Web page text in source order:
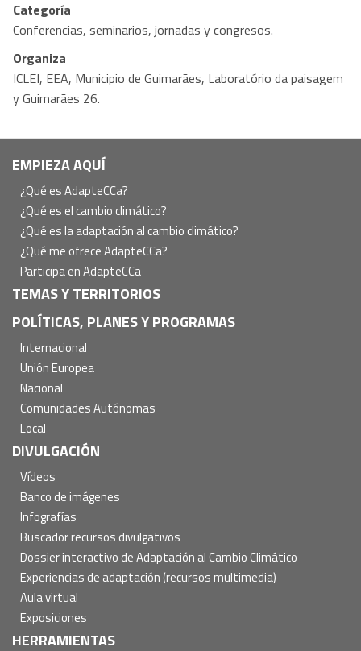
Categoría
Conferencias, seminarios, jornadas y congresos.
Organiza
ICLEI, EEA, Municipio de Guimarães, Laboratório da paisagem
y Guimarães 26.
Navegación
principal
EMPIEZA AQUÍ
¿Qué es AdapteCCa?
¿Qué es el cambio climático?
¿Qué es la adaptación al cambio climático?
¿Qué me ofrece AdapteCCa?
Participa en AdapteCCa
TEMAS Y TERRITORIOS
POLÍTICAS, PLANES Y PROGRAMAS
Internacional
Unión Europea
Nacional
Comunidades Autónomas
Local
DIVULGACIÓN
Vídeos
Banco de imágenes
Infografías
Buscador recursos divulgativos
Dossier interactivo de Adaptación al Cambio Climático
Experiencias de adaptación (recursos multimedia)
Aula virtual
Exposiciones
HERRAMIENTAS